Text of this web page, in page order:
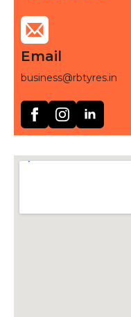
Email
business@rbtyres.in